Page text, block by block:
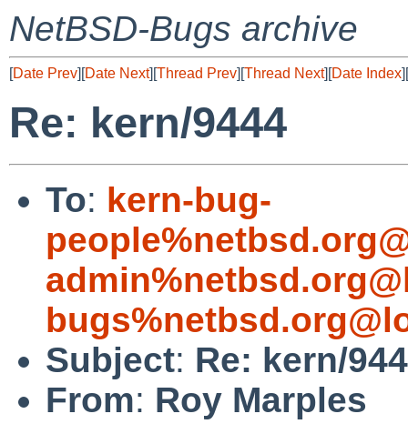
NetBSD-Bugs archive
[Date Prev][Date Next][Thread Prev][Thread Next][Date Index][
Re: kern/9444
To: kern-bug-
Subject: Re: kern/
From: Roy Marples